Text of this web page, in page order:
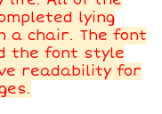
lying
a chair. The font
the font style
readability for